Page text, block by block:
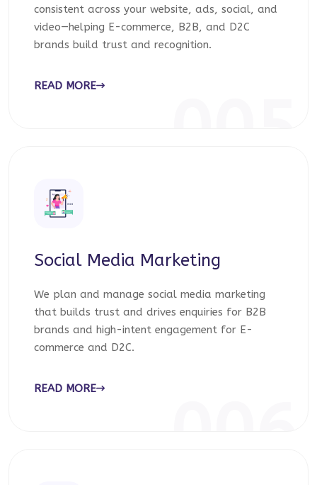
consistent across your website, ads, social, and
video—helping E-commerce, B2B, and D2C
brands build trust and recognition.
READ MORE
Social Media Marketing
We plan and manage social media marketing
that builds trust and drives enquiries for B2B
brands and high-intent engagement for E-
commerce and D2C.
READ MORE